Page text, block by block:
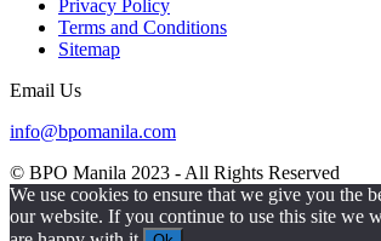
Privacy Policy
Terms and Conditions
Sitemap
Email Us
info@bpomanila.com
© BPO Manila 2023 - All Rights Reserved
We use cookies to ensure that we give you the
our website. If you continue to use this site we